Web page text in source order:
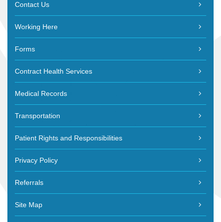
Contact Us
Working Here
Forms
Contract Health Services
Medical Records
Transportation
Patient Rights and Responsibilities
Privacy Policy
Referrals
Site Map